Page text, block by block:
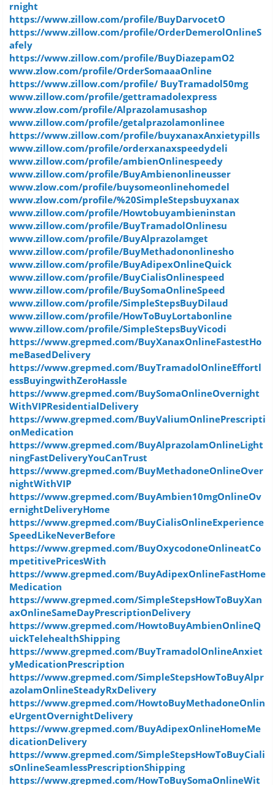
rnight
https://www.zillow.com/profile/BuyDarvocetO
https://www.zillow.com/profile/OrderDemerolOnlineS
afely
https://www.zillow.com/profile/BuyDiazepamO2
www.zlow.com/profile/OrderSomaaaOnline
https://www.zillow.com/profile/ BuyTramadol50mg
www.zillow.com/profile/gettramadolexpress
www.zlow.com/profile/Alprazolamusashop
www.zillow.com/profile/getalprazolamonlinee
https://www.zillow.com/profile/buyxanaxAnxietypills
www.zillow.com/profile/orderxanaxspeedydeli
www.zillow.com/profile/ambienOnlinespeedy
www.zillow.com/profile/BuyAmbienonlineusser
www.zlow.com/profile/buysomeonlinehomedel
www.zlow.com/profile/%20SimpleStepsbuyxanax
www.zillow.com/profile/Howtobuyambieninstan
www.zillow.com/profile/BuyTramadolOnlinesu
www.zillow.com/profile/BuyAlprazolamget
www.zillow.com/profile/BuyMethadononlinesho
www.zillow.com/profile/BuyAdipexOnlineQuick
www.zillow.com/profile/BuyCialisOnlinespeed
www.zillow.com/profile/BuySomaOnlineSpeed
www.zillow.com/profile/SimpleStepsBuyDilaud
www.zillow.com/profile/HowToBuyLortabonline
www.zillow.com/profile/SimpleStepsBuyVicodi
https://www.grepmed.com/BuyXanaxOnlineFastestHo
meBasedDelivery
https://www.grepmed.com/BuyTramadolOnlineEffortl
essBuyingwithZeroHassle
https://www.grepmed.com/BuySomaOnlineOvernight
WithVIPResidentialDelivery
https://www.grepmed.com/BuyValiumOnlinePrescripti
onMedication
https://www.grepmed.com/BuyAlprazolamOnlineLight
ningFastDeliveryYouCanTrust
https://www.grepmed.com/BuyMethadoneOnlineOver
nightWithVIP
https://www.grepmed.com/BuyAmbien10mgOnlineOv
ernightDeliveryHome
https://www.grepmed.com/BuyCialisOnlineExperience
SpeedLikeNeverBefore
https://www.grepmed.com/BuyOxycodoneOnlineatCo
mpetitivePricesWith
https://www.grepmed.com/BuyAdipexOnlineFastHome
Medication
https://www.grepmed.com/SimpleStepsHowToBuyXan
axOnlineSameDayPrescriptionDelivery
https://www.grepmed.com/HowtoBuyAmbienOnlineQ
uickTelehealthShipping
https://www.grepmed.com/BuyTramadolOnlineAnxiet
yMedicationPrescription
https://www.grepmed.com/SimpleStepsHowToBuyAlpr
azolamOnlineSteadyRxDelivery
https://www.grepmed.com/HowtoBuyMethadoneOnlin
eUrgentOvernightDelivery
https://www.grepmed.com/BuyAdipexOnlineHomeMe
dicationDelivery
https://www.grepmed.com/SimpleStepsHowToBuyCiali
sOnlineSeamlessPrescriptionShipping
https://www.grepmed.com/HowToBuySomaOnlineWit